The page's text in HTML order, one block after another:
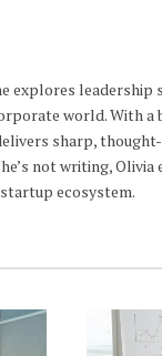
explores leadership
world. With a
sharp,
not writing,
ecosystem.